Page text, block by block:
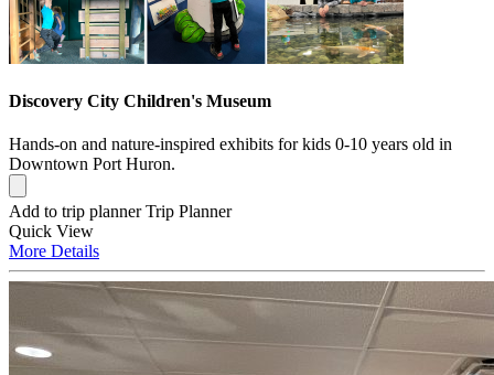
Discovery City Children's Museum
Hands-on and nature-inspired exhibits for kids 0-10 years old in
Downtown Port Huron.
Add to trip planner Trip Planner
Quick View
More Details